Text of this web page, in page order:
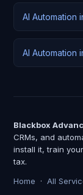
AI Automation
AI Automation
Blackbox
CRMs, and
install it, train
tax.
Home · All